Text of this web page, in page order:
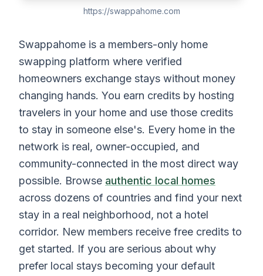
https://swappahome.com
Swappahome is a members-only home
swapping platform where verified
homeowners exchange stays without money
changing hands. You earn credits by hosting
travelers in your home and use those credits
to stay in someone else's. Every home in the
network is real, owner-occupied, and
community-connected in the most direct way
possible. Browse authentic local homes
across dozens of countries and find your next
stay in a real neighborhood, not a hotel
corridor. New members receive free credits to
get started. If you are serious about why
prefer local stays becoming your default